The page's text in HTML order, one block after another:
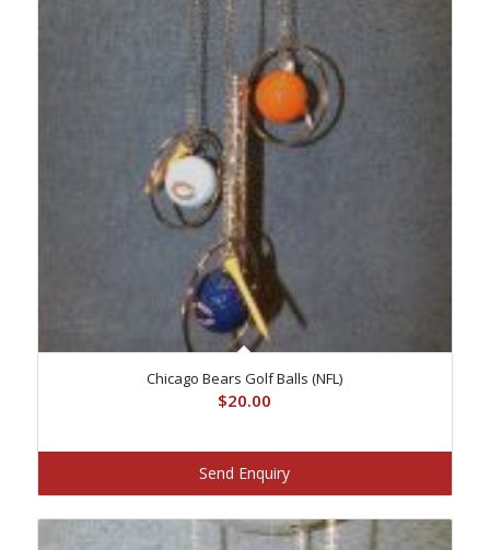
Chicago Bears Golf Balls (NFL)
$20.00
Send Enquiry